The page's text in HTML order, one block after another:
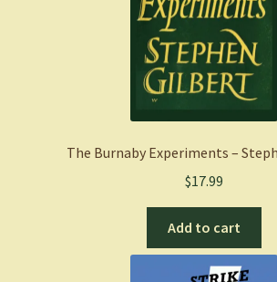
The Burnaby Experiments –
$17.99
Add to cart